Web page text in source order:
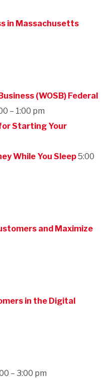
in Massachusetts
(WOSB) Federal
– 1:00 pm
Starting Your
While You Sleep5:00
and Maximize
in the Digital
– 3:00 pm